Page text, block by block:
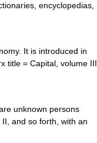
encyclopedias,
It is introduced in
title = Capital, volume III
unknown persons
and so forth, with an